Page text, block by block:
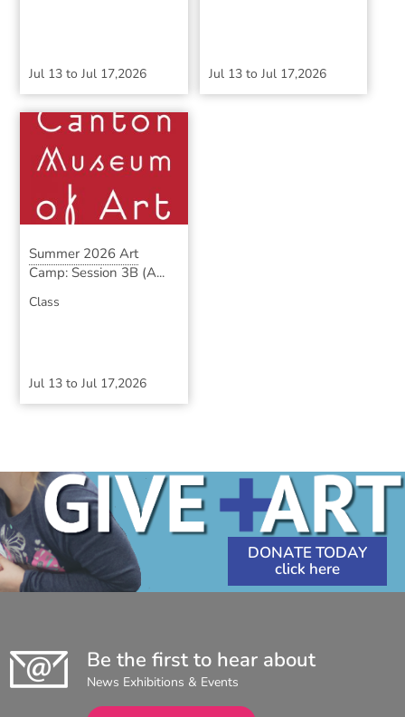
Jul 13 toJul 17,2026 Jul 13to Jul 17,2026
Summer 2026 Art
Camp: Session 3B (A...
Class
Jul 13 toJul 17,2026
DONATE TODAY
Be the first to hear about
News Exhibitions & Events